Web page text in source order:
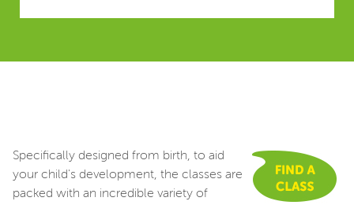
Specifically designed from birth, to aid
your child's development, the classes are
packed with an incredible variety of